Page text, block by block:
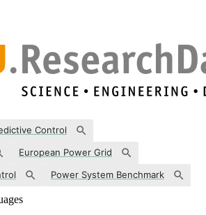
Control
European Power Grid
Power System Benchmark